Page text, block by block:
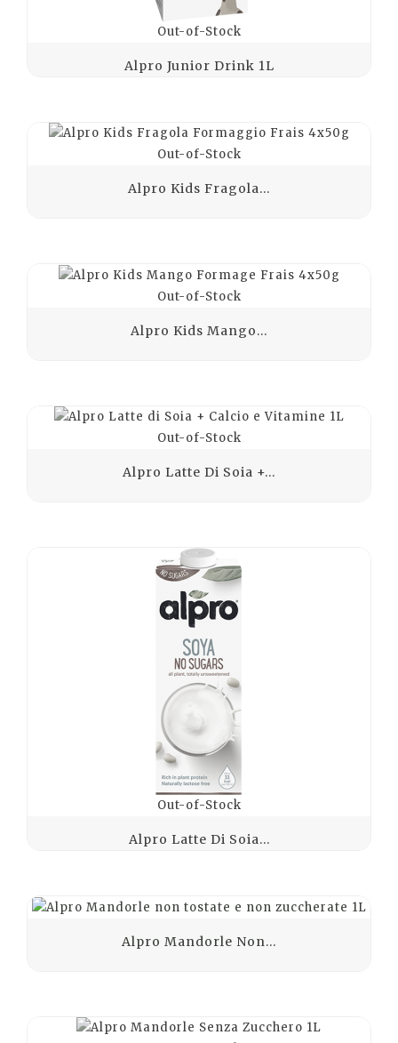
Out-of-Stock
Alpro Junior Drink 1L
Out-of-Stock
Alpro Kids Fragola...
Out-of-Stock
Alpro Kids Mango...
Out-of-Stock
Alpro Latte Di Soia +...
Out-of-Stock
Alpro Latte Di Soia...
Alpro Mandorle Non...